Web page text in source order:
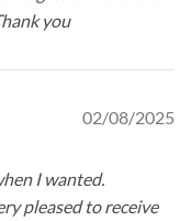
you
02/08/2025
I wanted.
pleased to receive